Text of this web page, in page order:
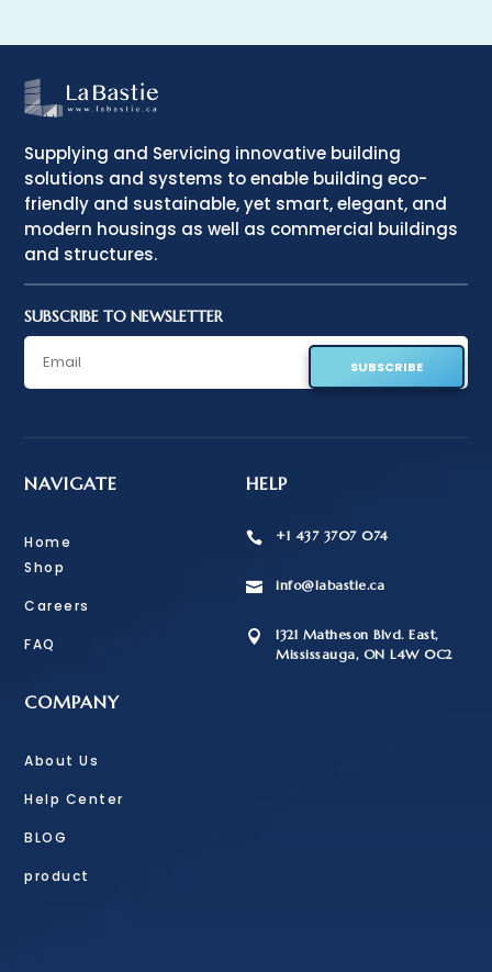
Supplying and Servicing innovative building
solutions and systems to enable building eco-
friendly and sustainable, yet smart, elegant, and
modern housings as well as commercial buildings
and structures.
SUBSCRIBE TO NEWSLETTER
SUBSCRIBE
NAVIGATE
Home
Shop
Careers
FAQ
COMPANY
About Us
Help Center
BLOG
product
HELP
 +1 437 3707 074
 info@labastie.ca

1321 Matheson Blvd. East,
Mississauga, ON L4W 0C2